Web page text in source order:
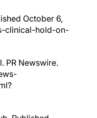
October 6,
clinical-hold-on-
PR Newswire.